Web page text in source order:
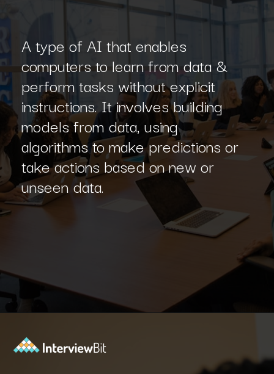
A type of AI that enables
computers to learn from data &
perform tasks without explicit
instructions. It involves building
models from data, using
algorithms to make predictions or
take actions based on new or
unseen data.